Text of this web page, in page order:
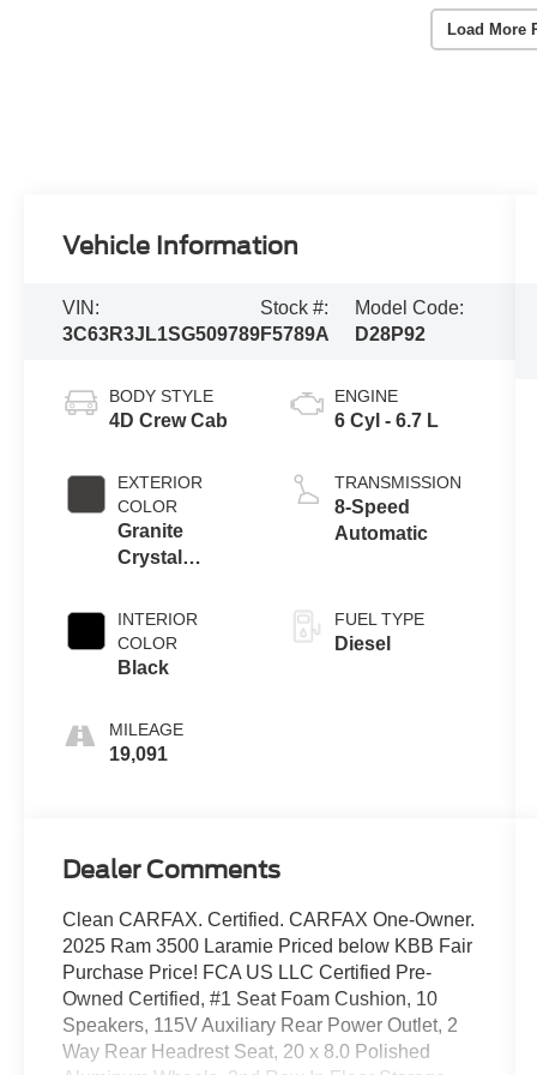
Load More
Vehicle Information
VIN:
3C63R3JL1SG509789
Stock #:
F5789A
Model Code:
D28P92
BODY STYLE
4D Crew Cab
EXTERIOR
COLOR
Granite
Crystal
Clearcoat
INTERIOR
COLOR
Black
MILEAGE
19,091
ENGINE
6 Cyl - 6.7 L
TRANSMISSION
8-Speed
Automatic
FUEL TYPE
Diesel
Dealer Comments
Clean CARFAX. Certified. CARFAX One-Owner.
2025 Ram 3500 Laramie Priced below KBB Fair
Purchase Price! FCA US LLC Certified Pre-
Owned Certified, #1 Seat Foam Cushion, 10
Speakers, 115V Auxiliary Rear Power Outlet, 2
Way Rear Headrest Seat, 20 x 8.0 Polished